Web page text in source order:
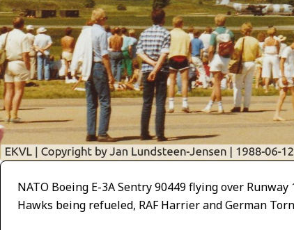
NATO Boeing E-3A Sentry 90449 flying over
Hawks being refueled, RAF Harrier and German